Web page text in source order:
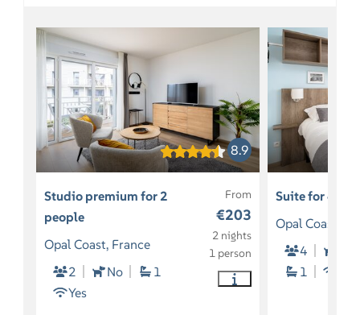
8.9
From
€203
2 nights
1 person
Studio premium for 2
people
Opal Coast, France
2
No
1
Yes
Suite for 4
Opal Coast,
4
1